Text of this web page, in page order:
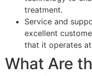
treatment.
Service and
excellent
that it operates
What Are